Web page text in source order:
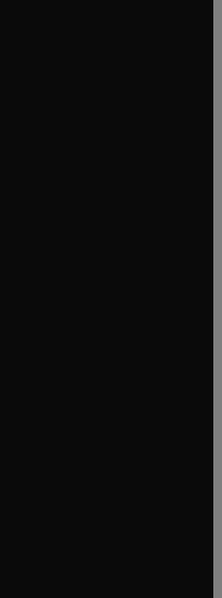
tab/window
tab/window
tab/window
in new tab/window
tab/window
tab/window
window
window